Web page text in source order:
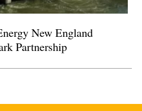
New England
Partnership